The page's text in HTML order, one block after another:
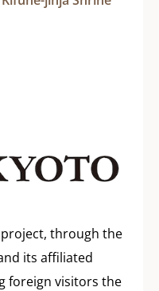
project, through the
its affiliated
foreign visitors the